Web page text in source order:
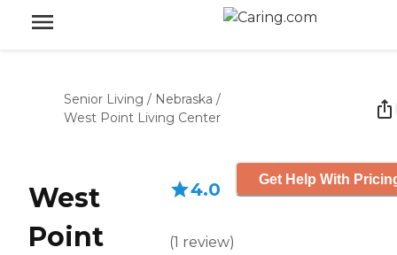
Senior Living / Nebraska /
West Point Living Center
West
Point
4.0
(1 review)
Get Help With